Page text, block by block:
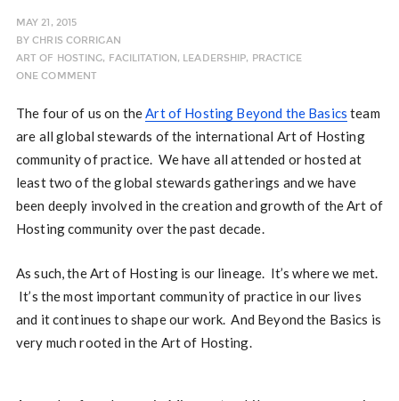
MAY 21, 2015
BYCHRIS CORRIGAN
ART OF HOSTING, FACILITATION, LEADERSHIP, PRACTICE
ONE COMMENT
The four of us on theArt of Hosting Beyond the Basics team
are all global stewards of the international Art of Hosting
community of practice. We have all attended or hosted at
least two of the global stewards gatherings and we have
been deeply involved in the creation and growth of the Art of
Hosting community over the past decade.
As such, the Art of Hosting is our lineage. It’s where we met.
It’s the most important community of practice in our lives
and it continues to shape our work. And Beyond the Basics is
very much rooted in the Art of Hosting.